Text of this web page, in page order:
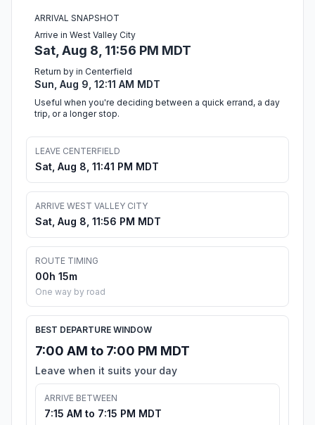
ARRIVAL SNAPSHOT
Arrive in West Valley City
Sat, Aug 8, 11:56 PM MDT
Return by in Centerfield
Sun, Aug 9, 12:11 AM MDT
Useful when you're deciding between a quick errand, a day
trip, or a longer stop.
LEAVE CENTERFIELD
Sat, Aug 8, 11:41 PM MDT
ARRIVE WEST VALLEY CITY
Sat, Aug 8, 11:56 PM MDT
ROUTE TIMING
00h 15m
One way by road
BEST DEPARTURE WINDOW
7:00 AM to 7:00 PM MDT
Leave when it suits your day
ARRIVE BETWEEN
7:15 AM to 7:15 PM MDT